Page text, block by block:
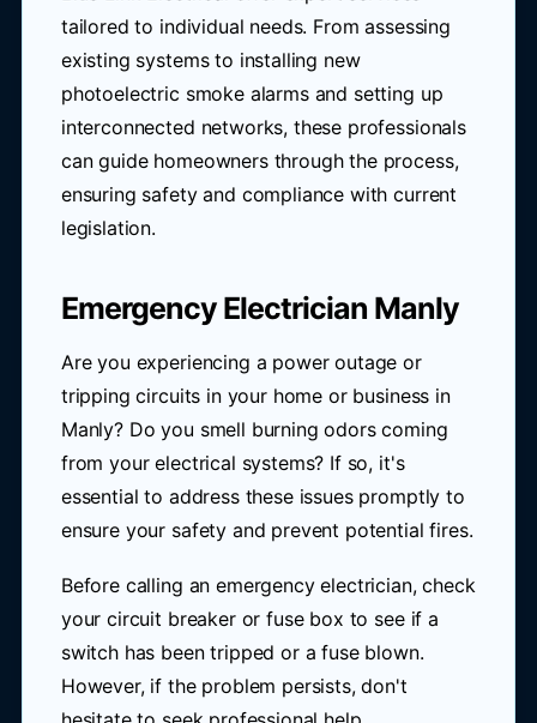
tailored to individual needs. From assessing
existing systems to installing new
photoelectric smoke alarms and setting up
interconnected networks, these professionals
can guide homeowners through the process,
ensuring safety and compliance with current
legislation.
Emergency Electrician Manly
Are you experiencing a power outage or
tripping circuits in your home or business in
Manly? Do you smell burning odors coming
from your electrical systems? If so, it's
essential to address these issues promptly to
ensure your safety and prevent potential fires.
Before calling an emergency electrician, check
your circuit breaker or fuse box to see if a
switch has been tripped or a fuse blown.
However, if the problem persists, don't